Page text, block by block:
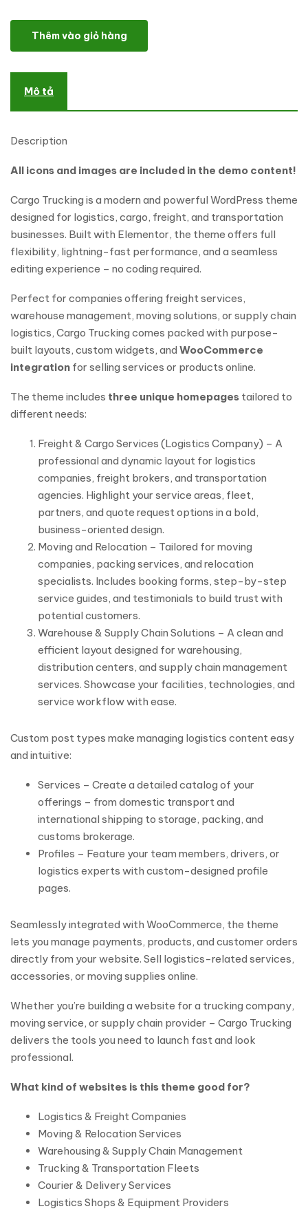
Cargo Trucking - Transportation & Logistics Theme số lượng
Thêm vào giỏ hàng
Mô tả
Description
All icons and images are included in the demo content!
Cargo Trucking is a modern and powerful WordPress theme
designed for logistics, cargo, freight, and transportation
businesses. Built with Elementor, the theme offers full
flexibility, lightning-fast performance, and a seamless
editing experience – no coding required.
Perfect for companies offering freight services,
warehouse management, moving solutions, or supply chain
logistics, Cargo Trucking comes packed with purpose-
built layouts, custom widgets, and WooCommerce
integration for selling services or products online.
The theme includes three unique homepages tailored to
different needs:
Freight & Cargo Services (Logistics Company) – A
professional and dynamic layout for logistics
companies, freight brokers, and transportation
agencies. Highlight your service areas, fleet,
partners, and quote request options in a bold,
business-oriented design.
Moving and Relocation – Tailored for moving
companies, packing services, and relocation
specialists. Includes booking forms, step-by-step
service guides, and testimonials to build trust with
potential customers.
Warehouse & Supply Chain Solutions – A clean and
efficient layout designed for warehousing,
distribution centers, and supply chain management
services. Showcase your facilities, technologies, and
service workflow with ease.
Custom post types make managing logistics content easy
and intuitive:
Services – Create a detailed catalog of your
offerings – from domestic transport and
international shipping to storage, packing, and
customs brokerage.
Profiles – Feature your team members, drivers, or
logistics experts with custom-designed profile
pages.
Seamlessly integrated with WooCommerce, the theme
lets you manage payments, products, and customer orders
directly from your website. Sell logistics-related services,
accessories, or moving supplies online.
Whether you’re building a website for a trucking company,
moving service, or supply chain provider – Cargo Trucking
delivers the tools you need to launch fast and look
professional.
What kind of websites is this theme good for?
Logistics & Freight Companies
Moving & Relocation Services
Warehousing & Supply Chain Management
Trucking & Transportation Fleets
Courier & Delivery Services
Logistics Shops & Equipment Providers